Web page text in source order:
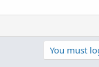
You must